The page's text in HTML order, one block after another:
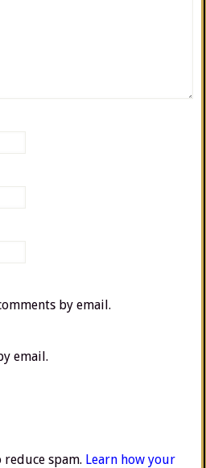
by email.
email.
spam. Learn how your